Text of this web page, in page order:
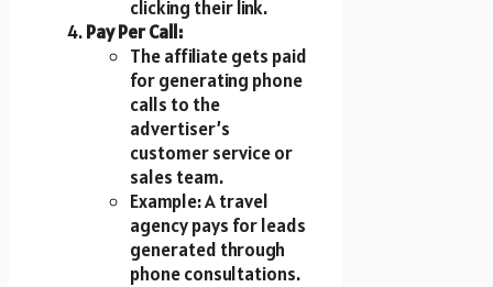
clicking their link.
Pay Per Call:
The affiliate gets paid
for generating phone
calls to the
advertiser’s
customer service or
sales team.
Example: A travel
agency pays for leads
generated through
phone consultations.